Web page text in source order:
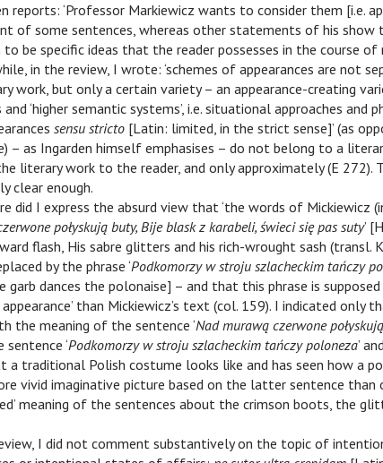
reports: ‘Professor Markiewicz wants to consider them [i.e.
of some sentences, whereas other statements of his show
be specific ideas that the reader possesses in the course of
in the review, I wrote: ‘schemes of appearances are not
work, but only a certain variety – an appearance-creating
‘higher semantic systems’, i.e. situational approaches and
sensu stricto [Latin: limited, in the strict sense]’ (as
– as Ingarden himself emphasises – do not belong to a
literary work to the reader, and only approximately (E 272).
clear enough.
did I express the absurd view that ‘the words of Mickiewicz
połyskują buty, Bije blask z karabeli, świeci się pas suty’
flash, His sabre glitters and his rich-wrought sash (transl.
by the phrase ‘Podkomorzy w stroju szlacheckim tańczy
garb dances the polonaise] – and that this phrase is
than Mickiewicz’s text (col. 159). I indicated only
the meaning of the sentence ‘Nad murawą czerwone
‘Podkomorzy w stroju szlacheckim tańczy poloneza’
a traditional Polish costume looks like and has seen how a
vivid imaginative picture based on the latter sentence than
meaning of the sentences about the crimson boots, the
I did not comment substantively on the topic of